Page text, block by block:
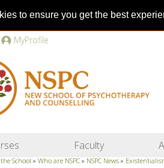
to ensure you get the best
MyProfile
Faculty
School » Who are NSPC » NSPC News »